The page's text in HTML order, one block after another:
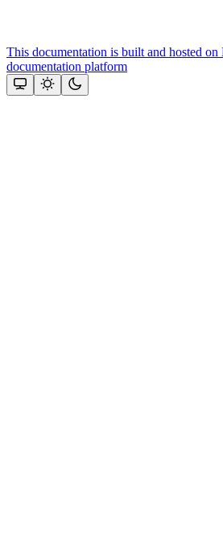
This documentation is built and hosted
documentation platform